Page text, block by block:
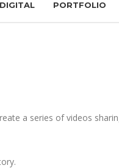
PORTFOLIO
a series of videos